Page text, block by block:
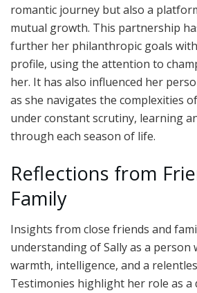
romantic journey but also a
mutual growth. This partnership
further her philanthropic goals
profile, using the attention to
her. It has also influenced her
as she navigates the complexities
under constant scrutiny, learning
through each season of life.
Reflections from
Family
Insights from close friends and
understanding of Sally as a person
warmth, intelligence, and a
Testimonies highlight her role as a